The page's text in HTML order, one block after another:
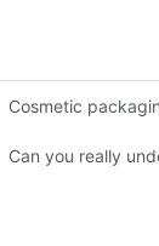
Cosmetic
Can you really